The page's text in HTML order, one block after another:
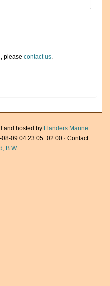
please contact us.
and hosted by Flanders Marine
09 04:23:05+02:00 · Contact:
B.W.